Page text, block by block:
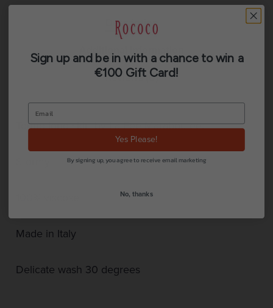
Description
Additional information
Reviews (0)
Torino long skirt by La Fee Maraboutee.
Made in Italy
Delicate wash 30 degrees
Sign up and be in with a chance to win a
€100 Gift Card!
Yes Please!
By signing up, you agree to receive email marketing
No, thanks